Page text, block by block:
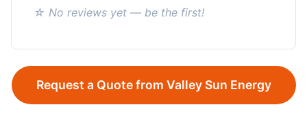
☆ No reviews yet — be the first!
Request a Quote from Valley Sun Energy